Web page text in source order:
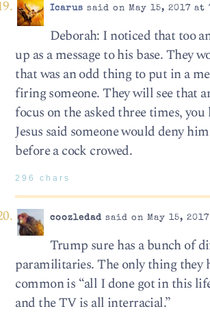
Icarus said on May 15, 2017 at
Deborah: I noticed that too
up as a message to his base. They
that was an odd thing to put in a
firing someone. They will see that
focus on the asked three times,
Jesus said someone would deny
before a cock crowed.
296 chars
coozledadsaid on May 15, 2017
Trump sure has a bunch of
paramilitaries. The only thing they
common is “all I done got in this
and the TV is all interracial.”